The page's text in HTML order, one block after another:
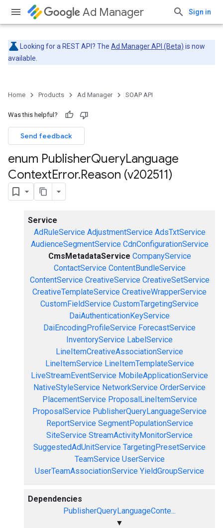
Ad Manager Sign in
Looking for a REST API? The Ad Manager API (Beta) is now
available.
Home Products Ad Manager SOAP API
Was this helpful?
Send feedback
enum PublisherQueryLanguage
ContextError.Reason (v202511)
Service
AdRuleService AdjustmentService AdsTxtService
AudienceSegmentService CdnConfigurationService
CmsMetadataService CompanyService
ContactService ContentBundleService
ContentService CreativeService CreativeSetService
CreativeTemplateService CreativeWrapperService
CustomFieldService CustomTargetingService
DaiAuthenticationKeyService
DaiEncodingProfileService ForecastService
InventoryService LabelService
LineItemCreativeAssociationService
LineItemService LineItemTemplateService
LiveStreamEventService MobileApplicationService
NativeStyleService NetworkService OrderService
PlacementService ProposalLineItemService
ProposalService PublisherQueryLanguageService
ReportService SegmentPopulationService
SiteService StreamActivityMonitorService
SuggestedAdUnitService TargetingPresetService
TeamService UserService
UserTeamAssociationService YieldGroupService
Dependencies
PublisherQueryLanguageConte...
▼